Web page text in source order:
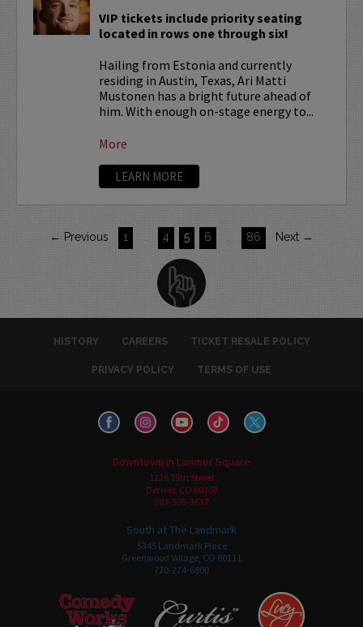
VIP tickets include priority seating
located in rows one through six!
Hailing from Estonia and currently
residing in Austin, Texas, Ari Matti
Mustonen has a bright future ahead of
him. With enough on-stage energy to...
More
LEARN MORE
← Previous 1 4 5 6 86 Next →
HISTORY CAREERS TICKET RESALE POLICY
PRIVACY POLICY TERMS OF USE
Downtown in Larimer Square
1226 15th Street
Denver, CO 80202
303-595-3637
South at The Landmark
5345 Landmark Place
Greenwood Village, CO 80111
720-274-6800